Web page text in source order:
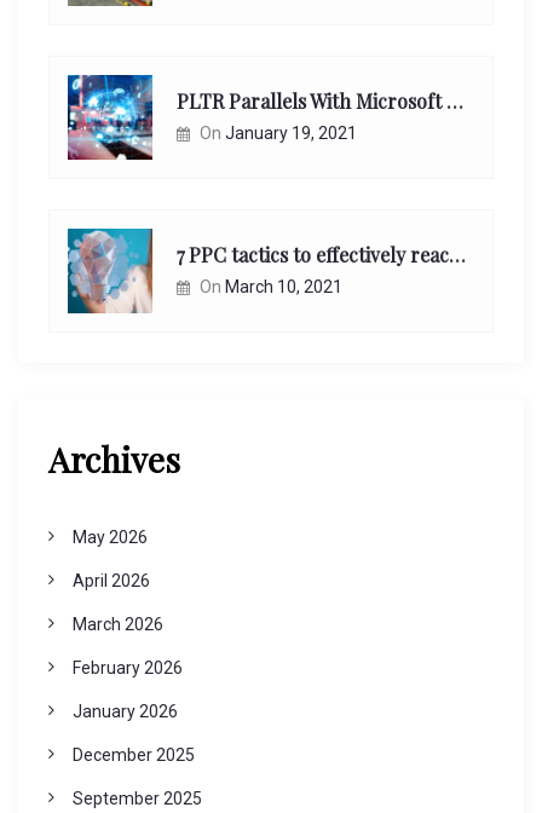
PLTR Parallels With Microsoft Unappreciated Future Network Impact
On January 19, 2021
7 PPC tactics to effectively reach and engage your target consumers online:
On March 10, 2021
Archives
May 2026
April 2026
March 2026
February 2026
January 2026
December 2025
September 2025